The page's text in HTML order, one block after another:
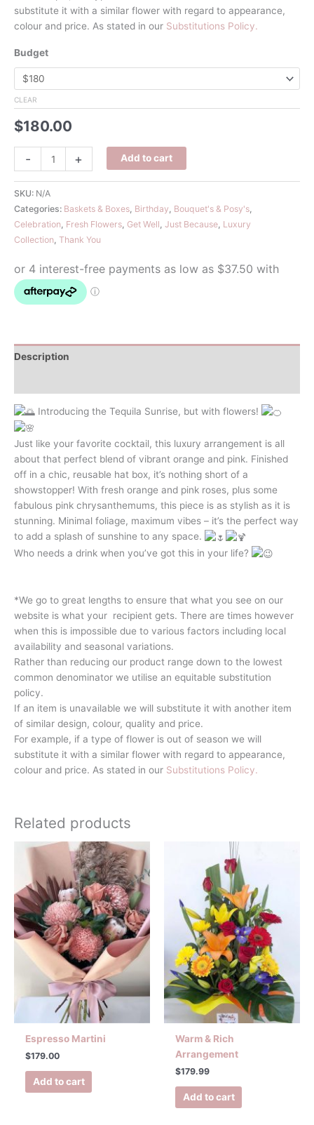
substitute it with a similar flower with regard to appearance,
colour and price. As stated in our Substitutions Policy.
Budget
CLEAR
$180.00
-
Sunrise
quantity
+ Add to cart
SKU: N/A
Categories: Baskets & Boxes, Birthday, Bouquet's & Posy's,
Celebration, Fresh Flowers, Get Well, Just Because, Luxury
Collection, Thank You
Description
Introducing the Tequila Sunrise, but with flowers!
Just like your favorite cocktail, this luxury arrangement is all
about that perfect blend of vibrant orange and pink. Finished
off in a chic, reusable hat box, it’s nothing short of a
showstopper! With fresh orange and pink roses, plus some
fabulous pink chrysanthemums, this piece is as stylish as it is
stunning. Minimal foliage, maximum vibes – it’s the perfect way
to add a splash of sunshine to any space.
Who needs a drink when you’ve got this in your life?
*We go to great lengths to ensure that what you see on our
website is what your recipient gets. There are times however
when this is impossible due to various factors including local
availability and seasonal variations.
Rather than reducing our product range down to the lowest
common denominator we utilise an equitable substitution
policy.
If an item is unavailable we will substitute it with another item
of similar design, colour, quality and price.
For example, if a type of flower is out of season we will
substitute it with a similar flower with regard to appearance,
colour and price. As stated in our Substitutions Policy.
Related products
Espresso Martini
$179.00
Add to cart
Warm & Rich
Arrangement
$179.99
Add to cart